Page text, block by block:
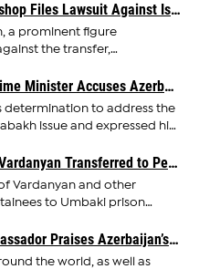
Armenian Bishop Files Lawsuit Against Israeli Businessman for Defamation
a prominent figure
the transfer,
Armenian Prime Minister Accuses Azerbaijan of Targeting France in Propaganda Campaign
determination to address the
issue and expressed his
POW Ruben Vardanyan Transferred to Penitentiary Facility in Azerbaijan
Vardanyan and other
to Umbaki prison
Turkish Ambassador Praises Azerbaijan’s Occupation of Artsakh, Pushes for “Zangezur Corridor”
the world, as well as